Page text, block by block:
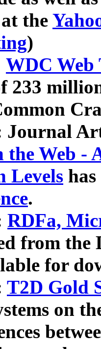
the
)
WDC Web
233
Journal
the Web -
Levels
.
RDFa,
from the
for
T2D Gold
on